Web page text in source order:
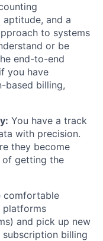
and a
to systems
or be
end-to-end
you have
based billing,
You have a track
with precision.
they become
of getting the
comfortable
platforms
and pick up new
billing